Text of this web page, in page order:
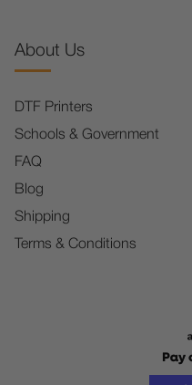
About Us
DTF Printers
Schools & Government
FAQ
Blog
Shipping
Terms & Conditions